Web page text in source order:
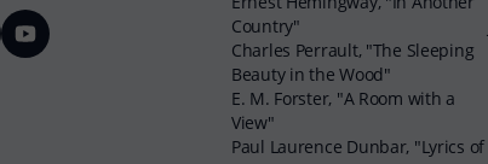
Country"
Charles Perrault, "The Sleeping
Beauty in the Wood"
E. M. Forster, "A Room with a
View"
Paul Laurence Dunbar, "Lyrics of